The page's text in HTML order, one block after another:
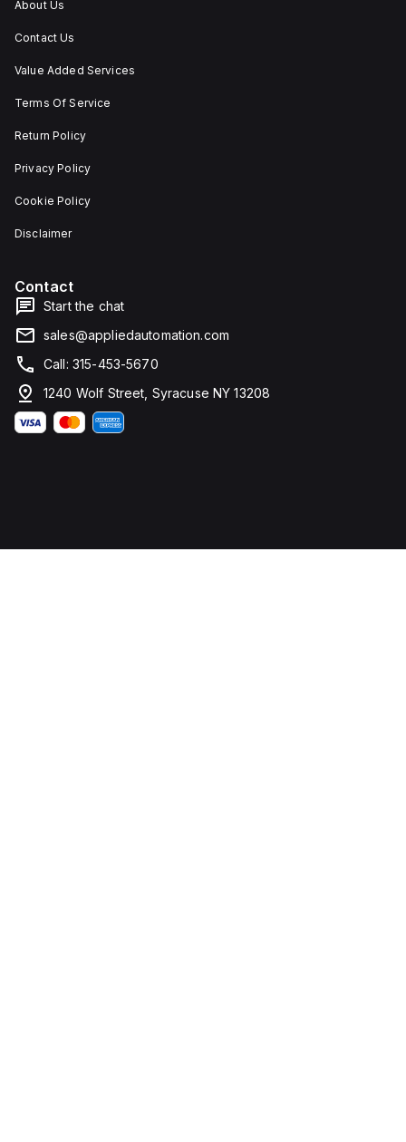
About Us
Contact Us
Value Added Services
Terms Of Service
Return Policy
Privacy Policy
Cookie Policy
Disclaimer
Contact
Start the chat
sales@appliedautomation.com
Call: 315-453-5670
1240 Wolf Street, Syracuse NY 13208